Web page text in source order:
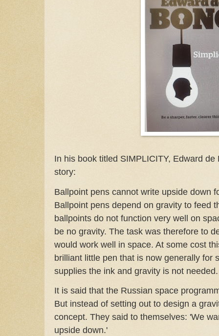
In his book titled SIMPLICITY, Edward
story:
Ballpoint pens cannot write upside down
Ballpoint pens depend on gravity to feed
ballpoints do not function very well on
be no gravity. The task was therefore to
would work well in space. At some cost
brilliant little pen that is now generally for
supplies the ink and gravity is not needed.
It is said that the Russian space
But instead of setting out to design a
concept. They said to themselves: 'We
upside down.'